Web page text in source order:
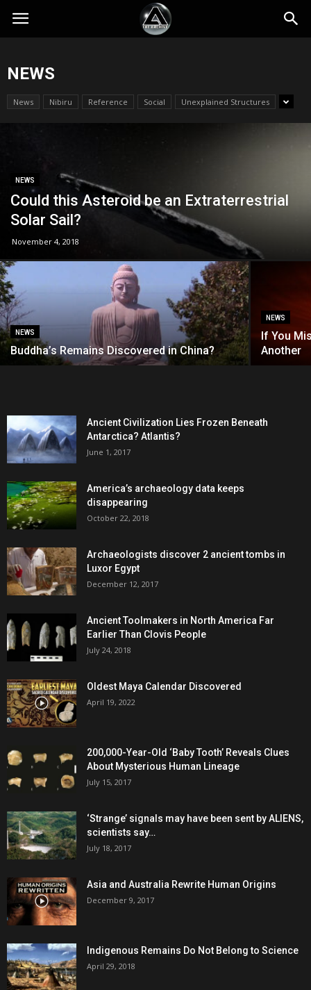
NEWS
News Nibiru Reference Social Unexplained Structures
NEWS
Could this Asteroid be an Extraterrestrial
Solar Sail?
November 4, 2018
NEWS
Buddha’s Remains Discovered in China?
NEWS
If You
Another
Ancient Civilization Lies Frozen Beneath
Antarctica? Atlantis?
June 1, 2017
America’s archaeology data keeps
disappearing
October 22, 2018
Archaeologists discover 2 ancient tombs in
Luxor Egypt
December 12, 2017
Ancient Toolmakers in North America Far
Earlier Than Clovis People
July 24, 2018
Oldest Maya Calendar Discovered
April 19, 2022
200,000-Year-Old ‘Baby Tooth’ Reveals Clues
About Mysterious Human Lineage
July 15, 2017
‘Strange’ signals may have been sent by ALIENS,
scientists say…
July 18, 2017
Asia and Australia Rewrite Human Origins
December 9, 2017
Indigenous Remains Do Not Belong to Science
April 29, 2018